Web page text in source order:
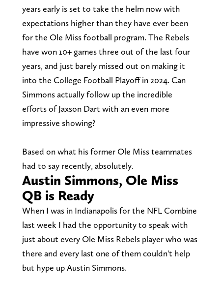
years early is set to take the helm now with
expectations higher than they have ever been
for the Ole Miss football program. The Rebels
have won 10+ games three out of the last four
years, and just barely missed out on making it
into the College Football Playoff in 2024. Can
Simmons actually follow up the incredible
efforts of Jaxson Dart with an even more
impressive showing?
Based on what his former Ole Miss teammates
had to say recently, absolutely.
Austin Simmons, Ole Miss
QB is Ready
When I was in Indianapolis for the NFL Combine
last week I had the opportunity to speak with
just about every Ole Miss Rebels player who was
there and every last one of them couldn't help
but hype up Austin Simmons.